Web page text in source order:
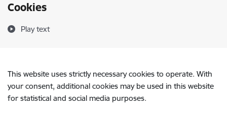
Cookies
Play text
This website uses strictly necessary cookies to operate. With
your consent, additional cookies may be used in this website
for statistical and social media purposes.